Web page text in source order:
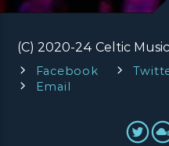
(C) 2020-24 Celtic
Facebook
Email